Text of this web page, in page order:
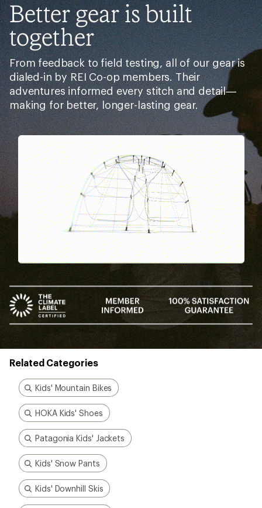
Better gear is built
together
From feedback to field testing, all of our gear is
dialed-in by REI Co-op members. Their
adventures informed every stitch and detail—
making for better, longer-lasting gear.
Pause
Gifs
Related Categories
Kids' Mountain Bikes
HOKA Kids' Shoes
Patagonia Kids' Jackets
Kids' Snow Pants
Kids' Downhill Skis